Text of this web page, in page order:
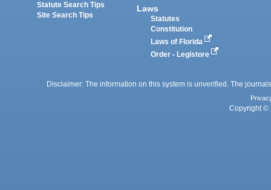
Statute Search Tips
Site Search Tips
Laws
Statutes
Constitution
Laws of Florida
Order - Legistore
Disclaimer: The information on this system is unverified. The
Copyright ©